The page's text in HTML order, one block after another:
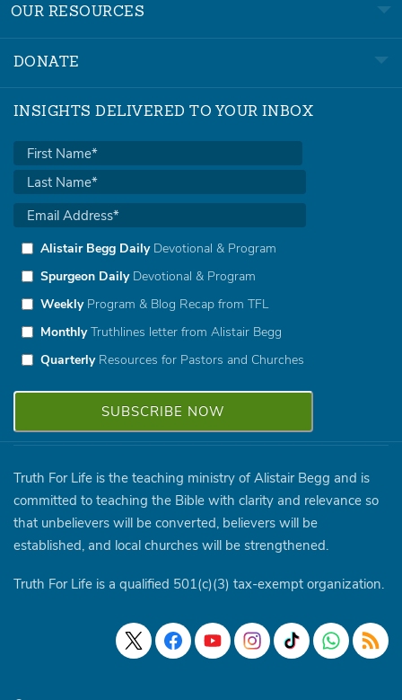
OUR RESOURCES
DONATE
INSIGHTS DELIVERED TO YOUR INBOX
Alistair Begg DailyDevotional & Program
Spurgeon DailyDevotional & Program
WeeklyProgram & Blog Recap from TFL
MonthlyTruthlines letter from Alistair Begg
QuarterlyResources for Pastors and Churches
Truth For Life is the teaching ministry of Alistair Begg and is
committed to teaching the Bible with clarity and relevance so
that unbelievers will be converted, believers will be
established, and local churches will be strengthened.
Truth For Life is a qualified 501(c)(3) tax-exempt organization.